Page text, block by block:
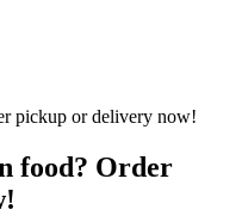
food? Order